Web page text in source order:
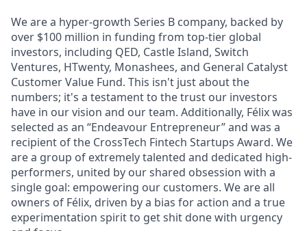
We are a hyper-growth Series B company, backed by
over $100 million in funding from top-tier global
investors, including QED, Castle Island, Switch
Ventures, HTwenty, Monashees, and General Catalyst
Customer Value Fund. This isn't just about the
numbers; it's a testament to the trust our investors
have in our vision and our team. Additionally, Félix was
selected as an “Endeavour Entrepreneur” and was a
recipient of the CrossTech Fintech Startups Award. We
are a group of extremely talented and dedicated high-
performers, united by our shared obsession with a
single goal: empowering our customers. We are all
owners of Félix, driven by a bias for action and a true
experimentation spirit to get shit done with urgency